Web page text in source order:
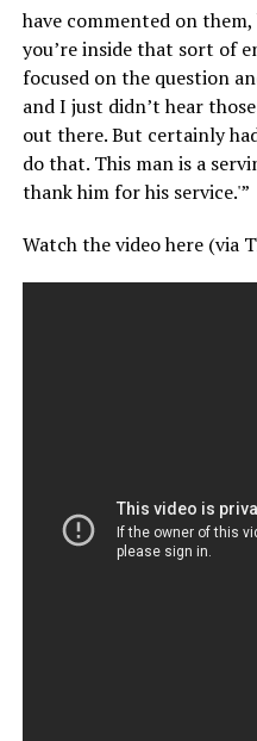
have commented on
you’re inside that sort of
focused on the question
and I just didn’t hear
out there. But certainly
do that. This man is a
thank him for his service.'”
Watch the video here (via